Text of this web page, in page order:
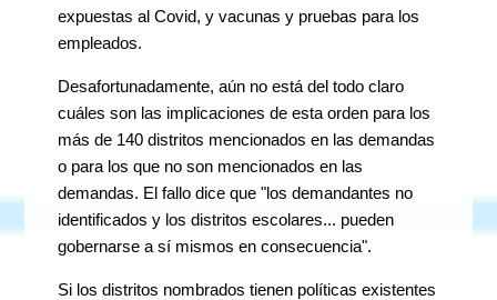
expuestas al Covid, y vacunas y pruebas para los
empleados.
Desafortunadamente, aún no está del todo claro
cuáles son las implicaciones de esta orden para los
más de 140 distritos mencionados en las demandas
o para los que no son mencionados en las
demandas. El fallo dice que "los demandantes no
identificados y los distritos escolares... pueden
gobernarse a sí mismos en consecuencia".
Si los distritos nombrados tienen políticas existentes